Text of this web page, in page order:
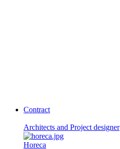
Contract
Architects and Project designer
Horeca